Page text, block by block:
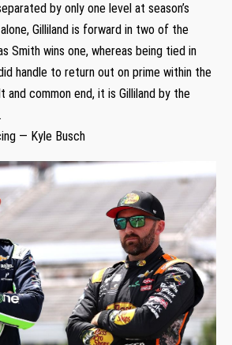
by only one level at season’s
Gilliland is forward in two of the
Smith wins one, whereas being tied in
handle to return out on prime within the
common end, it is Gilliland by the
— Kyle Busch